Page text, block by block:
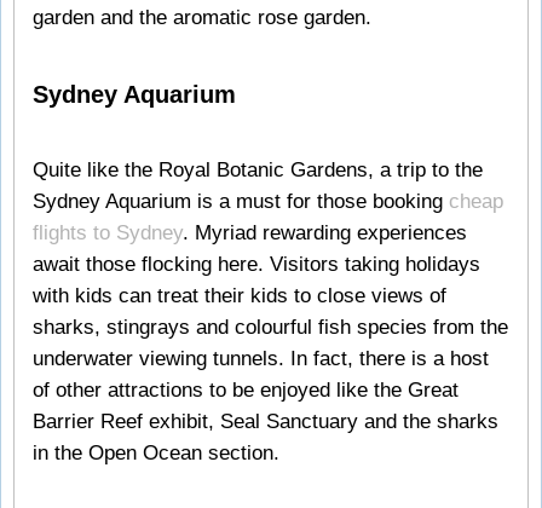
garden and the aromatic rose garden.
Sydney Aquarium
Quite like the Royal Botanic Gardens, a trip to the
Sydney Aquarium is a must for those booking cheap
flights to Sydney. Myriad rewarding experiences
await those flocking here. Visitors taking holidays
with kids can treat their kids to close views of
sharks, stingrays and colourful fish species from the
underwater viewing tunnels. In fact, there is a host
of other attractions to be enjoyed like the Great
Barrier Reef exhibit, Seal Sanctuary and the sharks
in the Open Ocean section.